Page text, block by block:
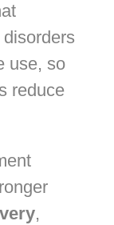
use, so
reduce
,